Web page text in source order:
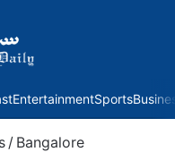
EntertainmentSports
/ Bangalore